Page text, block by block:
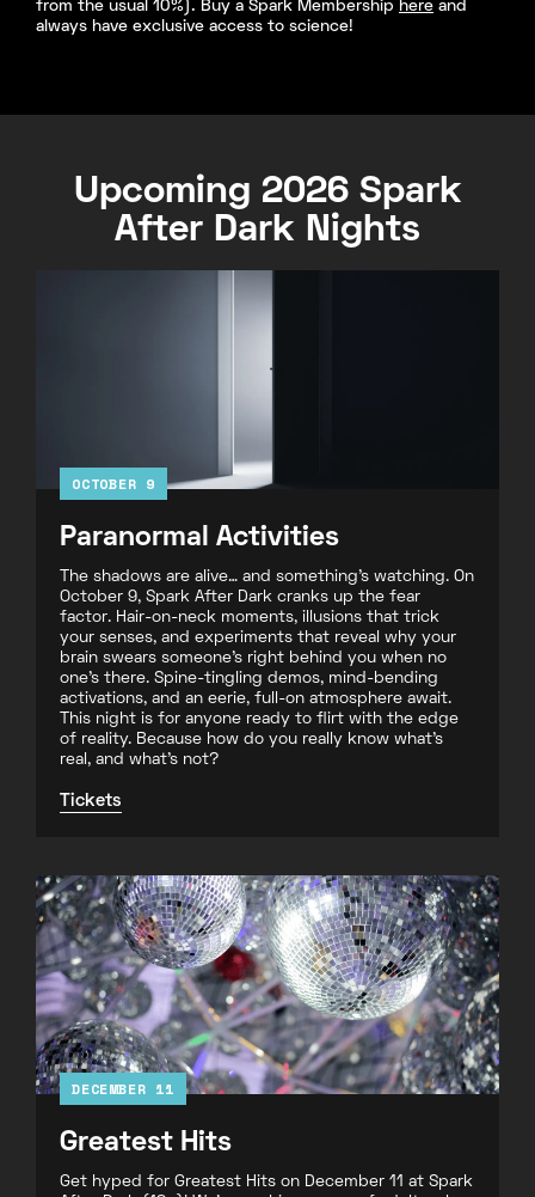
from the usual 10%). Buy a Spark Membership here and
always have exclusive access to science!
Upcoming 2026 Spark
After Dark Nights
OCTOBER 9
Paranormal Activities
The shadows are alive… and something’s watching. On
October 9, Spark After Dark cranks up the fear
factor. Hair-on-neck moments, illusions that trick
your senses, and experiments that reveal why your
brain swears someone’s right behind you when no
one’s there. Spine-tingling demos, mind-bending
activations, and an eerie, full-on atmosphere await.
This night is for anyone ready to flirt with the edge
of reality. Because how do you really know what’s
real, and what’s not?
Tickets
DECEMBER 11
Greatest Hits
Get hyped for Greatest Hits on December 11 at Spark